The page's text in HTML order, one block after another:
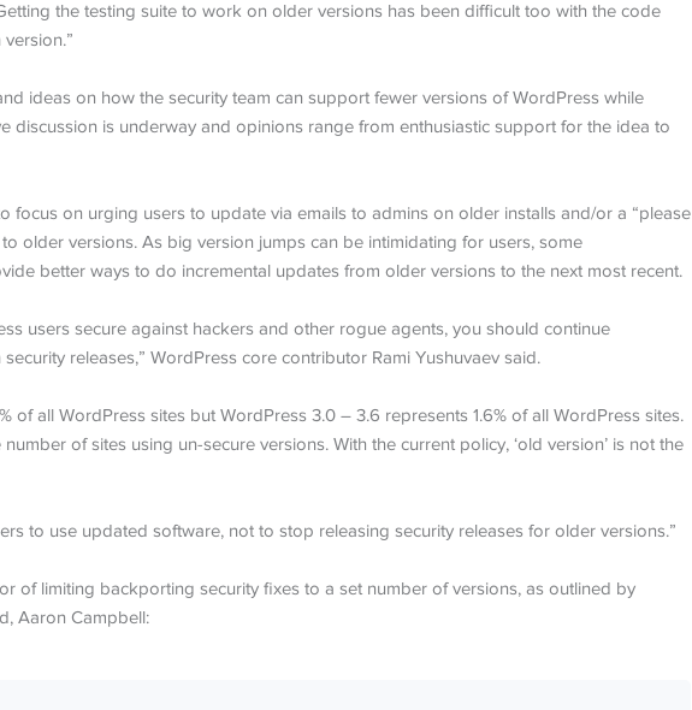
the testing suite to work on older versions has been difficult too with the code
ideas on how the security team can support fewer versions of WordPress while
discussion is underway and opinions range from enthusiastic support for the idea to
focus on urging users to update via emails to admins on older installs and/or a “please
older versions. As big version jumps can be intimidating for users, some
better ways to do incremental updates from older versions to the next most recent.
users secure against hackers and other rogue agents, you should continue
releases,” WordPress core contributor Rami Yushuvaev said.
of all WordPress sites but WordPress 3.0 – 3.6 represents 1.6% of all WordPress sites.
of sites using un-secure versions. With the current policy, ‘old version’ is not the
to use updated software, not to stop releasing security releases for older versions.”
of limiting backporting security fixes to a set number of versions, as outlined by
Aaron Campbell: